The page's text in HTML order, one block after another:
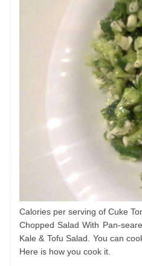
Calories per serving of Cuke
Chopped Salad With Pan-
Kale & Tofu Salad. You can
Here is how you cook it.